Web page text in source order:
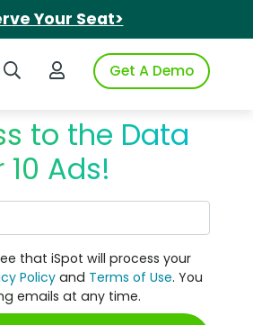
Your Seat>
Search iSpotLogin to iSpotGet A Demo
to the Data
Ads!
that iSpot will process your
Policy and Terms of Use. You
emails at any time.